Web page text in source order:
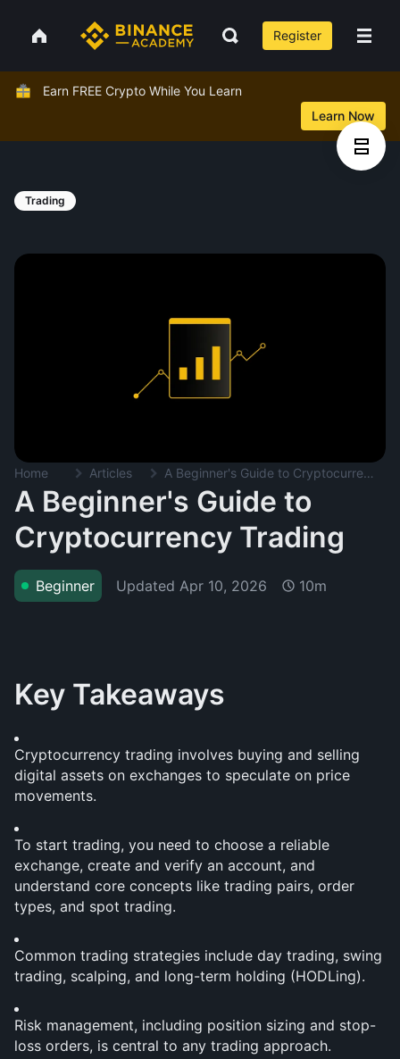
Register
Earn FREE Crypto While You Learn
Learn Now
Trading
Home Articles A Beginner's Guide to Cryptocurrency Trading
A Beginner's Guide to
Cryptocurrency Trading
Beginner Updated Apr 10, 2026 10m
Key Takeaways
Cryptocurrency trading involves buying and selling
digital assets on exchanges to speculate on price
movements.
To start trading, you need to choose a reliable
exchange, create and verify an account, and
understand core concepts like trading pairs, order
types, and spot trading.
Common trading strategies include day trading, swing
trading, scalping, and long-term holding (HODLing).
Risk management, including position sizing and stop-
loss orders, is central to any trading approach.